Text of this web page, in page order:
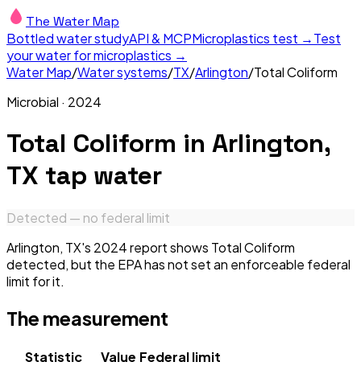
The Water Map
Bottled water studyAPI & MCPMicroplastics test →Test
your water for microplastics →
Water Map/Water systems/TX/Arlington/Total Coliform
Microbial · 2024
Total Coliform in Arlington,
TX tap water
Detected — no federal limit
Arlington, TX's 2024 report shows Total Coliform
detected, but the EPA has not set an enforceable federal
limit for it.
The measurement
Statistic Value Federal limit